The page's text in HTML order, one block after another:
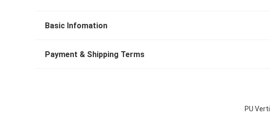
Basic Infomation
Payment & Shipping Terms
PU